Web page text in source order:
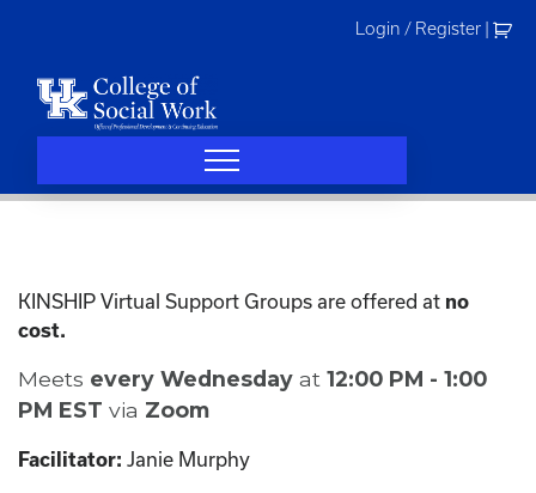
Login / Register
KINSHIP Virtual Support Groups are offered at no
cost.
Meets every Wednesday at 12:00 PM - 1:00
PM EST via Zoom
Facilitator: Janie Murphy